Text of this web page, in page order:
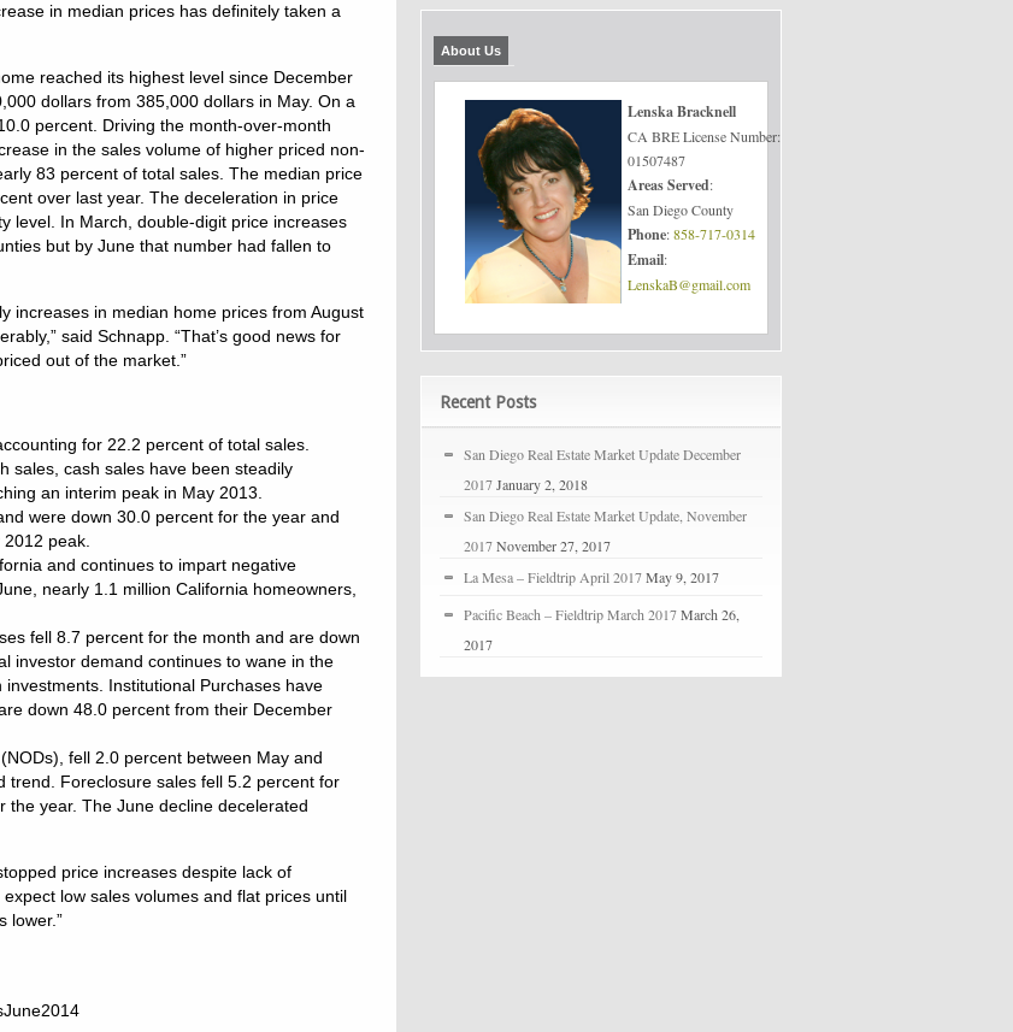
in median prices has definitely taken a
reached its highest level since December
dollars from 385,000 dollars in May. On a
percent. Driving the month-over-month
in the sales volume of higher priced non-
83 percent of total sales. The median price
over last year. The deceleration in price
level. In March, double-digit price increases
but by June that number had fallen to
increases in median home prices from August
said Schnapp. “That’s good news for
out of the market.”
for 22.2 percent of total sales.
sales, cash sales have been steadily
an interim peak in May 2013.
were down 30.0 percent for the year and
peak.
and continues to impart negative
nearly 1.1 million California homeowners,
fell 8.7 percent for the month and are down
investor demand continues to wane in the
Institutional Purchases have
down 48.0 percent from their December
fell 2.0 percent between May and
trend. Foreclosure sales fell 5.2 percent for
year. The June decline decelerated
price increases despite lack of
low sales volumes and flat prices until
lower.”
About Us
Lenska Bracknell
CA BRE License Number:
01507487
Areas Served:
San Diego County
Phone:858-717-0314
Email:
LenskaB@gmail.com
Recent Posts
San Diego Real Estate Market Update December
2017January 2, 2018
San Diego Real Estate Market Update, November
2017November 27, 2017
La Mesa – Fieldtrip April 2017May 9, 2017
Pacific Beach – Fieldtrip March 2017March 26,
2017